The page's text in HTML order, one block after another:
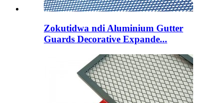
Zokutidwa ndi Aluminium Gutter
Guards Decorative Expande...